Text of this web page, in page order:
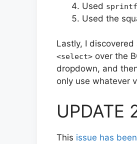
Used
Used the
Lastly, I
<select> over the
dropdown, and
only use whatever
UPDATE
This issue has